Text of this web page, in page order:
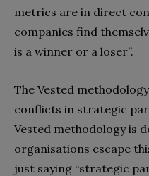
metrics are in direct
companies find
is a winner or a loser”.
The Vested
conflicts in strategic
Vested methodology is
organisations escape
just saying “strategic